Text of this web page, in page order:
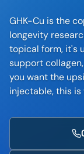
GHK-Cu is the
longevity
topical form, it's
support
you want the
injectable, this